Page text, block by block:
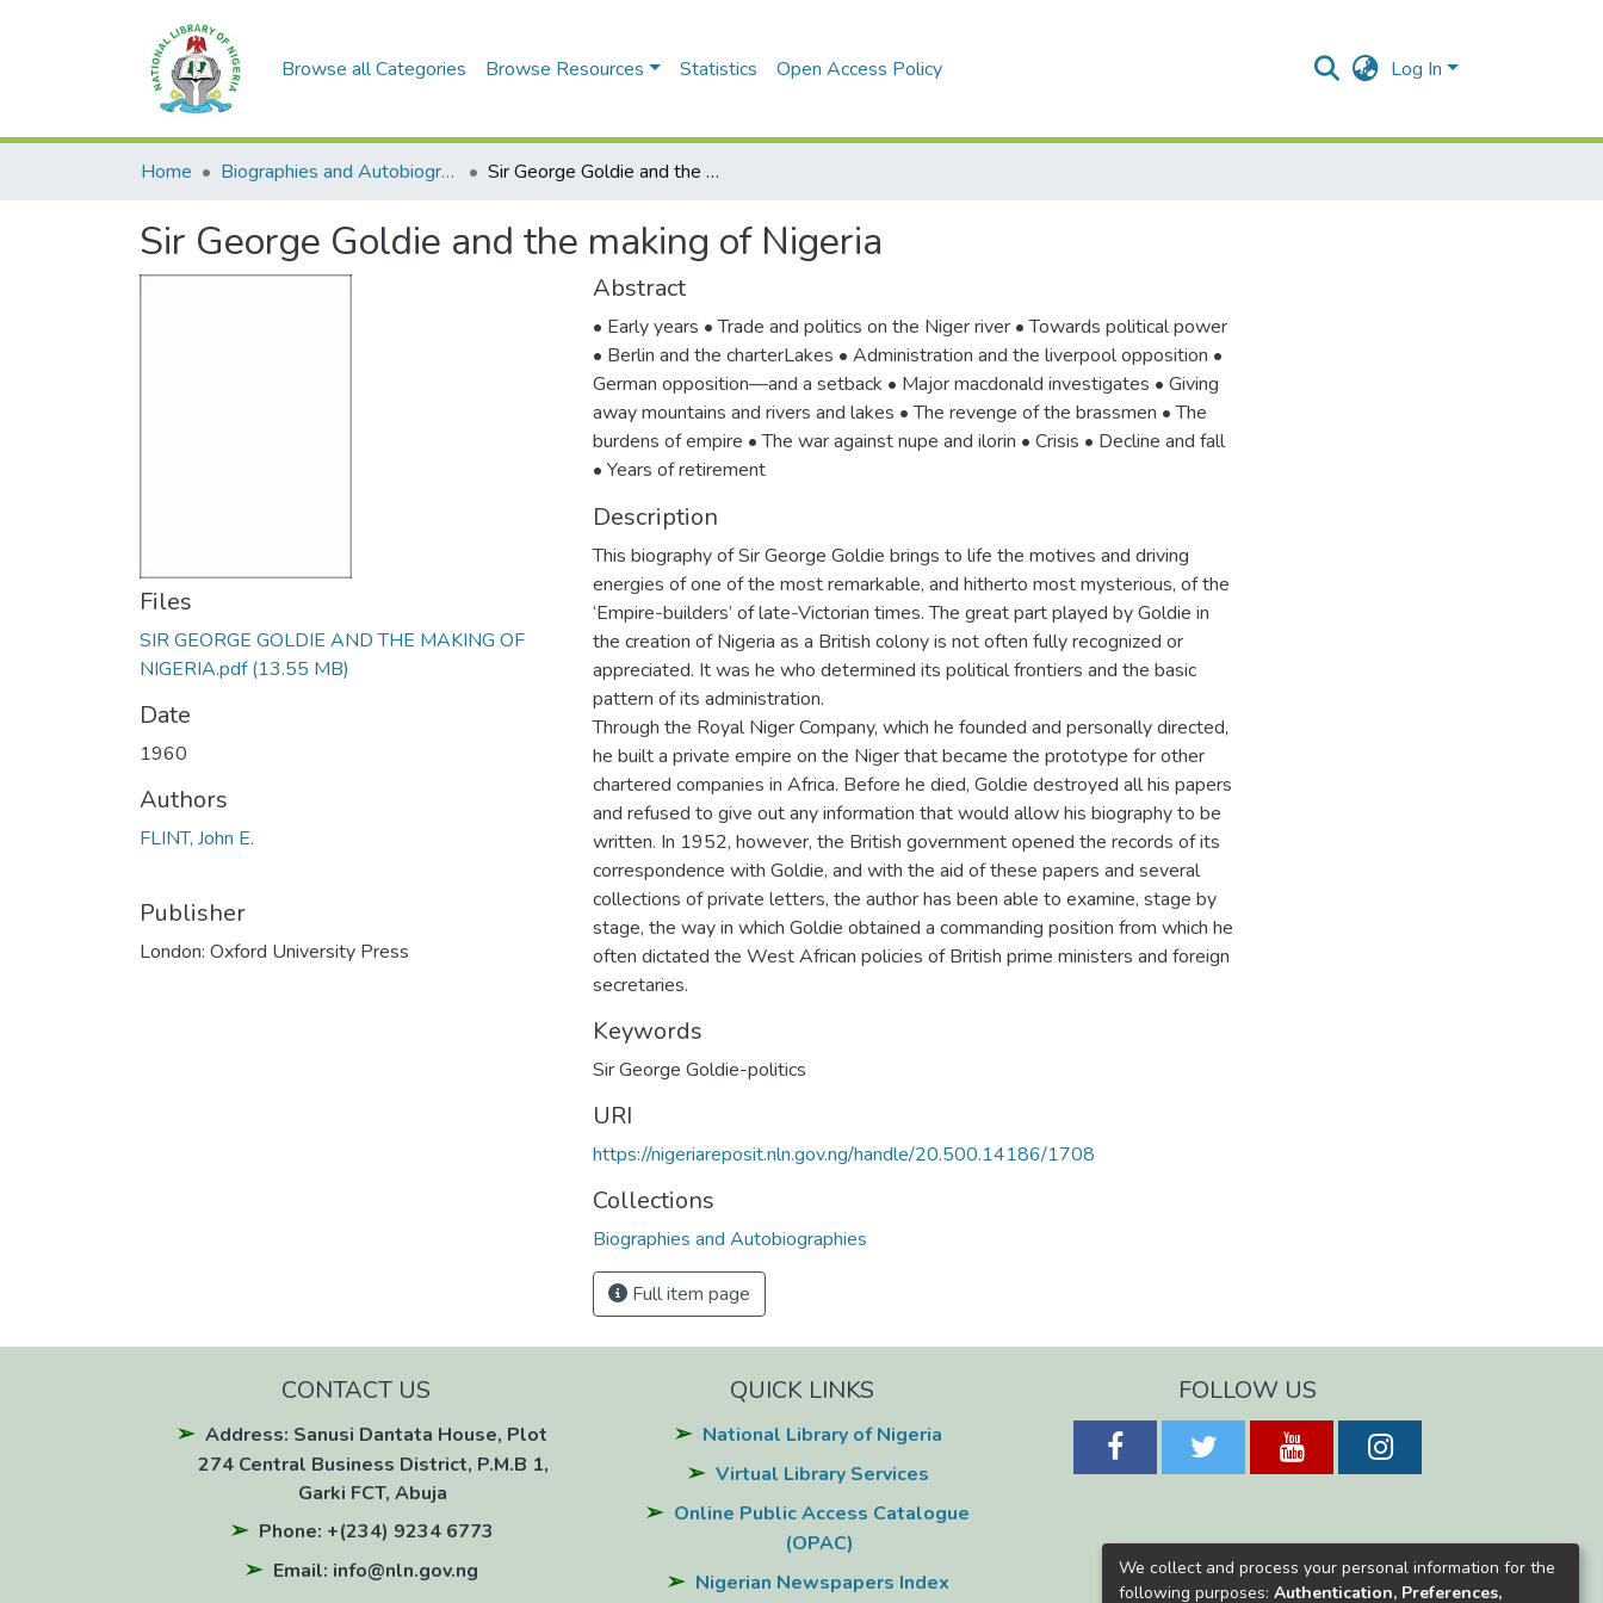
Browse all Categories Browse Resources Statistics Open Access Policy Log In
Home Biographies and Autobiographies Sir George Goldie and the making of Nigeria
Sir George Goldie and the making of Nigeria
Files
SIR GEORGE GOLDIE AND THE MAKING OF
NIGERIA.pdf(13.55 MB)
Date
1960
Authors
FLINT, John E.
Publisher
London: Oxford University Press
Abstract
• Early years • Trade and politics on the Niger river • Towards political power
• Berlin and the charterLakes • Administration and the liverpool opposition •
German opposition—and a setback • Major macdonald investigates • Giving
away mountains and rivers and lakes • The revenge of the brassmen • The
burdens of empire • The war against nupe and ilorin • Crisis • Decline and fall
• Years of retirement
Description
This biography of Sir George Goldie brings to life the motives and driving
energies of one of the most remarkable, and hitherto most mysterious, of the
‘Empire-builders’ of late-Victorian times. The great part played by Goldie in
the creation of Nigeria as a British colony is not often fully recognized or
appreciated. It was he who determined its political frontiers and the basic
pattern of its administration.
Through the Royal Niger Company, which he founded and personally directed,
he built a private empire on the Niger that became the prototype for other
chartered companies in Africa. Before he died, Goldie destroyed all his papers
and refused to give out any information that would allow his biography to be
written. In 1952, however, the British government opened the records of its
correspondence with Goldie, and with the aid of these papers and several
collections of private letters, the author has been able to examine, stage by
stage, the way in which Goldie obtained a commanding position from which he
often dictated the West African policies of British prime ministers and foreign
secretaries.
Keywords
Sir George Goldie-politics
URI
https://nigeriareposit.nln.gov.ng/handle/20.500.14186/1708
Collections
Biographies and Autobiographies
Full item page
CONTACT US
Address: Sanusi Dantata House, Plot
274 Central Business District, P.M.B 1,
Garki FCT, Abuja
Phone: +(234) 9234 6773
Email: info@nln.gov.ng
QUICK LINKS
National Library of Nigeria
Virtual Library Services
Online Public Access Catalogue
(OPAC)
Nigerian Newspapers Index
FOLLOW US
We collect and process your personal information for the
following purposes: Authentication, Preferences,